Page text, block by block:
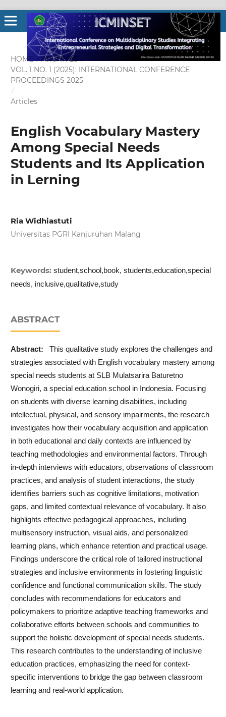
HOME / ARCHIVES /
VOL. 1 NO. 1 (2025): INTERNATIONAL CONFERENCE
PROCEEDINGS 2025
/
Articles
English Vocabulary Mastery
Among Special Needs
Students and Its Application
in Lerning
Ria Widhiastuti
Universitas PGRI Kanjuruhan Malang
Keywords:student,school,book, students,education,special
needs, inclusive,qualitative,study
ABSTRACT
Abstract:
This qualitative study explores the challenges and
strategies associated with English vocabulary mastery among
special needs students at SLB Mulatsarira Baturetno
Wonogiri, a special education school in Indonesia. Focusing
on students with diverse learning disabilities, including
intellectual, physical, and sensory impairments, the research
investigates how their vocabulary acquisition and application
in both educational and daily contexts are influenced by
teaching methodologies and environmental factors. Through
in-depth interviews with educators, observations of classroom
practices, and analysis of student interactions, the study
identifies barriers such as cognitive limitations, motivation
gaps, and limited contextual relevance of vocabulary. It also
highlights effective pedagogical approaches, including
multisensory instruction, visual aids, and personalized
learning plans, which enhance retention and practical usage.
Findings underscore the critical role of tailored instructional
strategies and inclusive environments in fostering linguistic
confidence and functional communication skills. The study
concludes with recommendations for educators and
policymakers to prioritize adaptive teaching frameworks and
collaborative efforts between schools and communities to
support the holistic development of special needs students.
This research contributes to the understanding of inclusive
education practices, emphasizing the need for context-
specific interventions to bridge the gap between classroom
learning and real-world application.